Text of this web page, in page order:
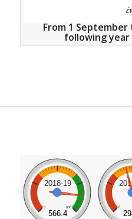
From 1
following
2018-19
0 660
566.4
0